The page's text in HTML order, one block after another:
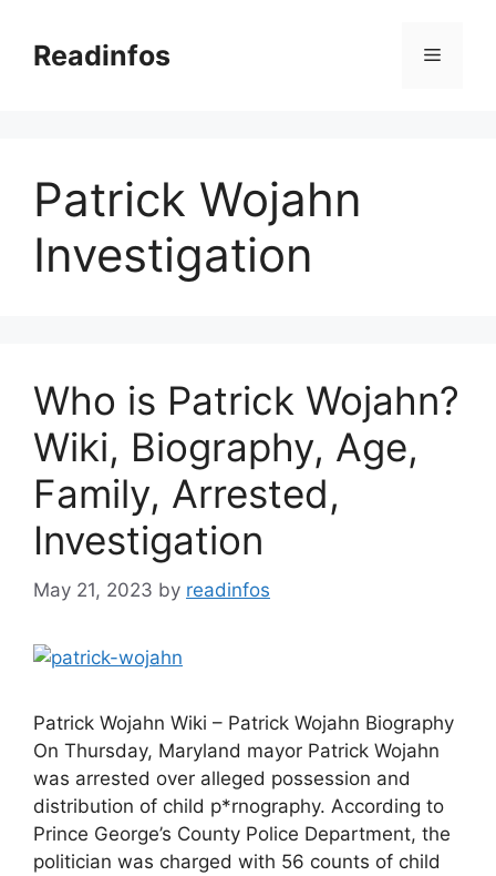
contentReadinfos Menu
Patrick Wojahn
Investigation
Who is Patrick Wojahn?
Wiki, Biography, Age,
Family, Arrested,
Investigation
May 21, 2023 by readinfos
Patrick Wojahn Wiki – Patrick Wojahn Biography
On Thursday, Maryland mayor Patrick Wojahn
was arrested over alleged possession and
distribution of child p*rnography. According to
Prince George’s County Police Department, the
politician was charged with 56 counts of child